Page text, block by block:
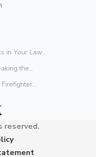
in Your Law...
the...